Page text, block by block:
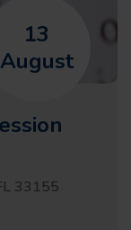
13
August
33155